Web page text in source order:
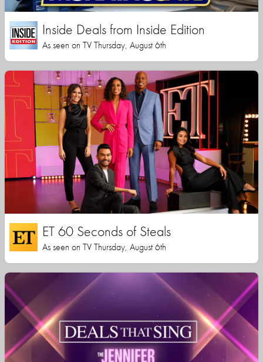
Inside Deals from Inside Edition
As seen on TV Thursday, August 6th
ET 60 Seconds of Steals
As seen on TV Thursday, August 6th